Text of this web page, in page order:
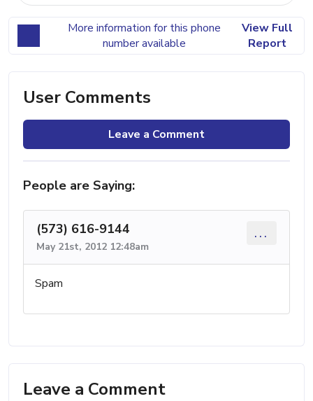
More information for this phone
number available
View Full
Report
User Comments
Leave a Comment
People are Saying:
(573) 616-9144
May 21st, 2012 12:48am
...
Spam
Leave a Comment